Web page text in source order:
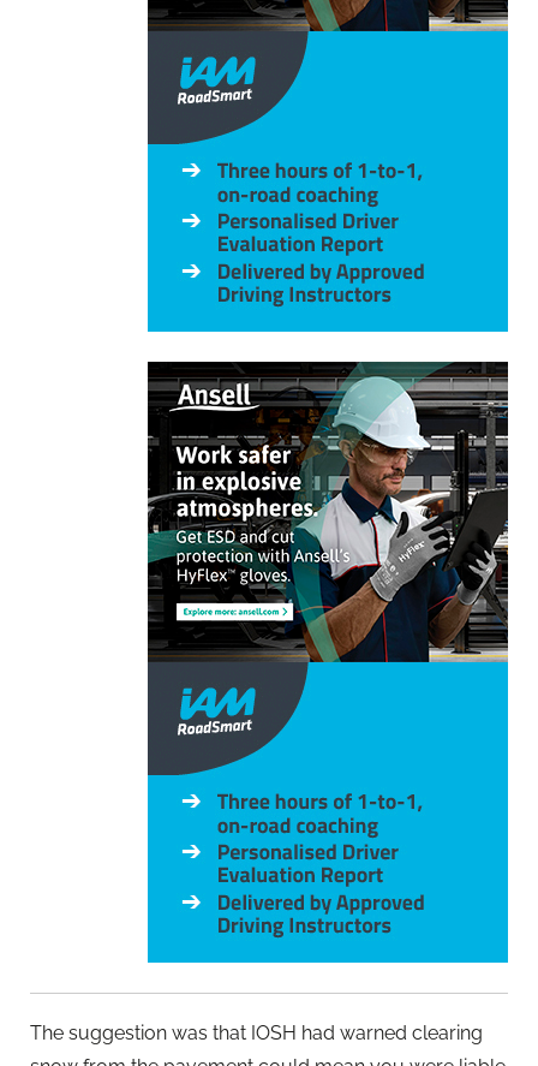
The suggestion was that IOSH had warned clearing